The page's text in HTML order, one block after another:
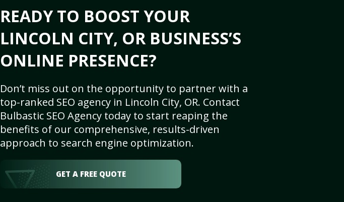
READY TO BOOST YOUR
LINCOLN CITY, OR BUSINESS’S
ONLINE PRESENCE?
Don’t miss out on the opportunity to partner with a
top-ranked SEO agency in Lincoln City, OR. Contact
Bulbastic SEO Agency today to start reaping the
benefits of our comprehensive, results-driven
approach to search engine optimization.
GET A FREE QUOTE